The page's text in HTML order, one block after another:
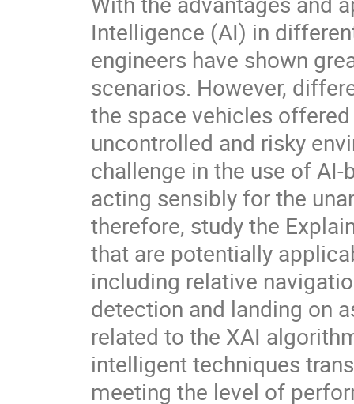
Intelligence (AI) in
engineers have shown
scenarios. However,
the space vehicles
uncontrolled and risky
challenge in the use of
acting sensibly for the
therefore, study the
that are potentially
including relative
detection and landing on
related to the XAI
intelligent techniques
meeting the level of